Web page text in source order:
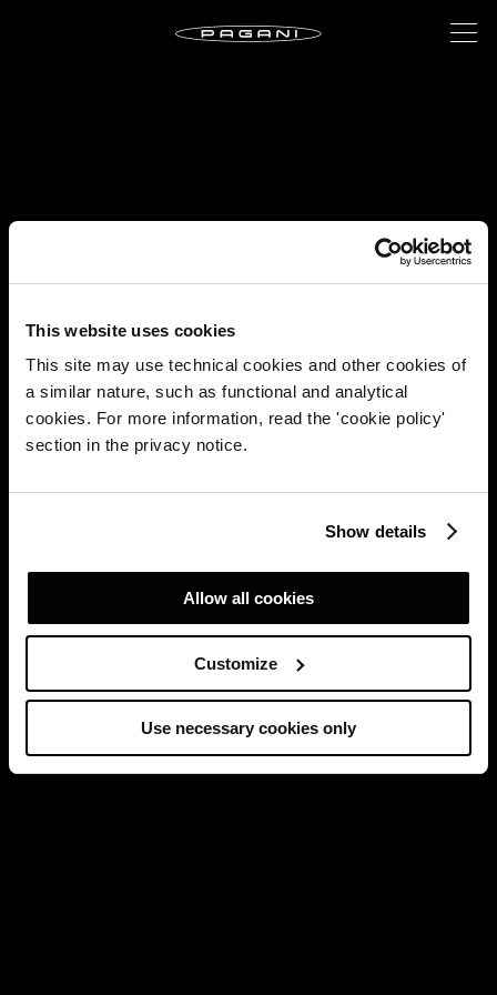
This website uses cookies
This site may use technical cookies and other cookies of
a similar nature, such as functional and analytical
cookies. For more information, read the 'cookie policy'
section in the privacy notice.
Show details
Allow all cookies
Customize
Use necessary cookies only